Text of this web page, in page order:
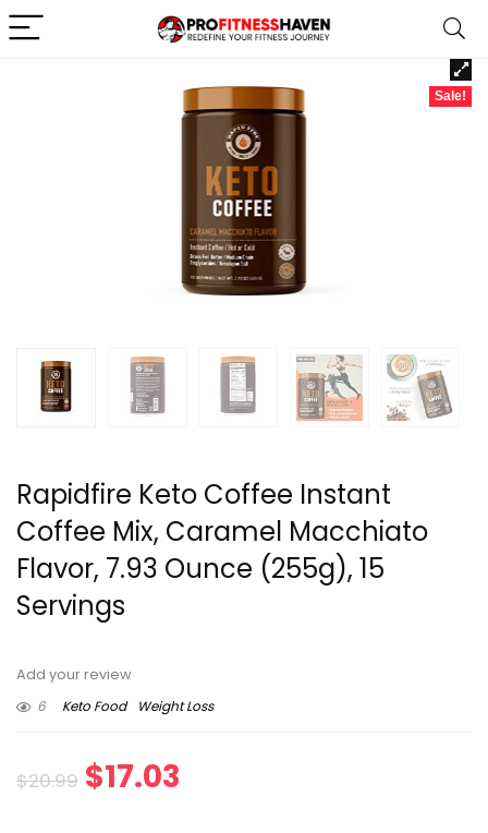
Sale!
Rapidfire Keto Coffee Instant
Coffee Mix, Caramel Macchiato
Flavor, 7.93 Ounce (255g), 15
Servings
Add your review
6
Keto Food Weight Loss
$20.99 Original
$17.03